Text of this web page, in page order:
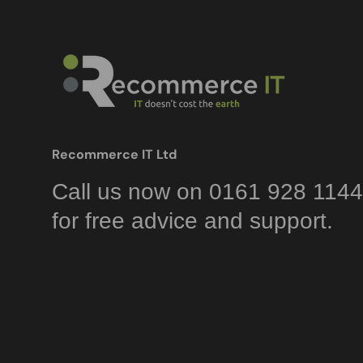
Recommerce IT Ltd
Call us now on 0161 928 1144
for free advice and support.